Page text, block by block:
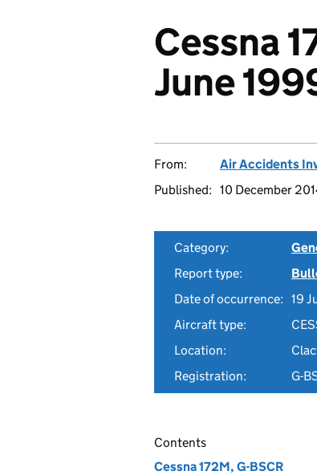
Cessna
June
From:
Air Accidents
Published: 10 December
Category:
Report type:
Date of occurrence: 19
Aircraft type:
Location:
Registration:
G-
Contents
Cessna 172M, G-BSCR